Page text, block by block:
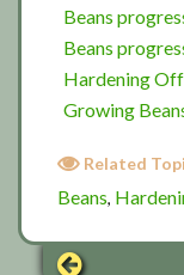
Beans
Beans
Hardening Off
Growing
Related
Beans,